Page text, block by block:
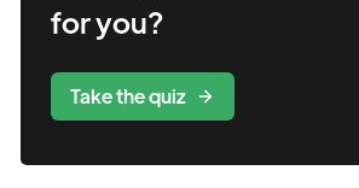
for you?
Take the quiz